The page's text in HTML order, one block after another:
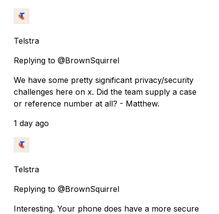
Telstra
Replying to @BrownSquirrel
We have some pretty significant privacy/security
challenges here on x. Did the team supply a case
or reference number at all? - Matthew.
1 day ago
Telstra
Replying to @BrownSquirrel
Interesting. Your phone does have a more secure